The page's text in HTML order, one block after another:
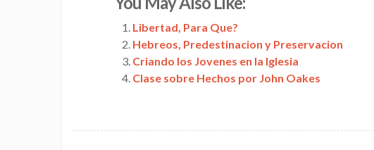
Link
Libertad, Para Que?
Hebreos, Predestinacion y Preservacion
Criando los Jovenes en la Iglesia
Clase sobre Hechos por John Oakes